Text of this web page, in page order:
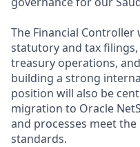
The Financial
statutory and tax
treasury operations,
building a strong
position will also be
migration to Oracle
and processes meet
standards.